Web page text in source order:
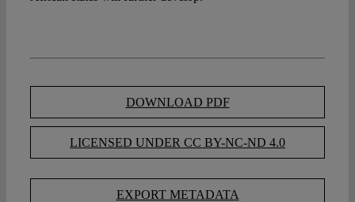
DOWNLOAD PDF
LICENSED UNDER CC BY-NC-ND 4.0
EXPORT METADATA